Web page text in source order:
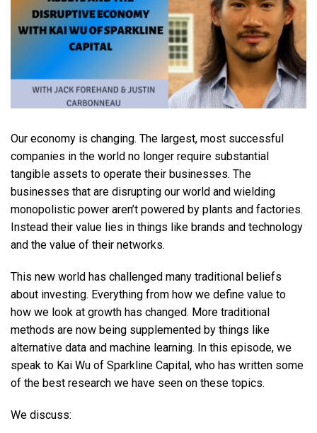
Our economy is changing. The largest, most successful
companies in the world no longer require substantial
tangible assets to operate their businesses. The
businesses that are disrupting our world and wielding
monopolistic power aren’t powered by plants and factories.
Instead their value lies in things like brands and technology
and the value of their networks.
This new world has challenged many traditional beliefs
about investing. Everything from how we define value to
how we look at growth has changed. More traditional
methods are now being supplemented by things like
alternative data and machine learning. In this episode, we
speak to Kai Wu of Sparkline Capital, who has written some
of the best research we have seen on these topics.
We discuss: